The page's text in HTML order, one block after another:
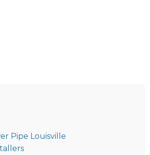
Pipe Louisville